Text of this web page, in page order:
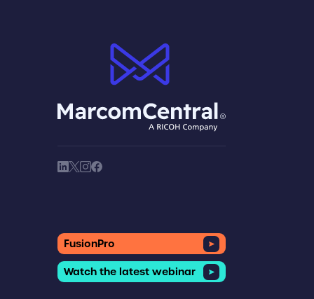
society link
society link
society link
society link
FusionPro
Watch the latest webinar